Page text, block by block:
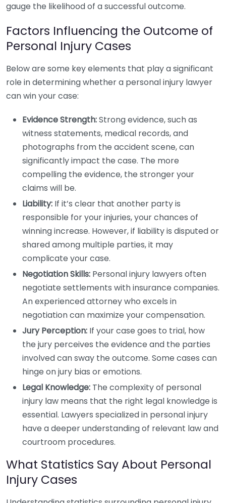
gauge the likelihood of a successful outcome.
Factors Influencing the Outcome of
Personal Injury Cases
Below are some key elements that play a significant
role in determining whether a personal injury lawyer
can win your case:
Evidence Strength:Strong evidence, such as
witness statements, medical records, and
photographs from the accident scene, can
significantly impact the case. The more
compelling the evidence, the stronger your
claims will be.
Liability: If it’s clear that another party is
responsible for your injuries, your chances of
winning increase. However, if liability is disputed or
shared among multiple parties, it may
complicate your case.
Negotiation Skills: Personal injury lawyers often
negotiate settlements with insurance companies.
An experienced attorney who excels in
negotiation can maximize your compensation.
Jury Perception: If your case goes to trial, how
the jury perceives the evidence and the parties
involved can sway the outcome. Some cases can
hinge on jury bias or emotions.
Legal Knowledge: The complexity of personal
injury law means that the right legal knowledge is
essential. Lawyers specialized in personal injury
have a deeper understanding of relevant law and
courtroom procedures.
What Statistics Say About Personal
Injury Cases